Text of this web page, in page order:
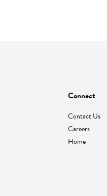
Connect
Contact Us
Careers
Home